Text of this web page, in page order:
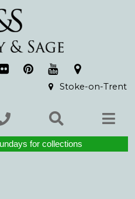
Stoke-on-Trent
for collections